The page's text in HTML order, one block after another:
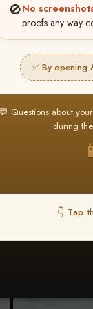
🚫No
proofs any way
✅ By opening
Questions about
during
👇 Tap
BUY
It's
orLog In 2